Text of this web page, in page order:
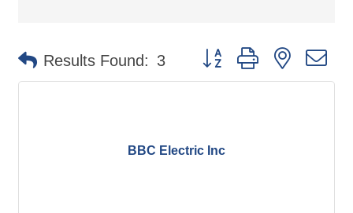
Results Found: 3 Button group with nested
BBC Electric Inc